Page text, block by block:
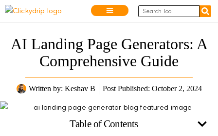
AI Landing Page Generators: A
Comprehensive Guide
Written by: Keshav B Post Published: October 2, 2024
Table of Contents